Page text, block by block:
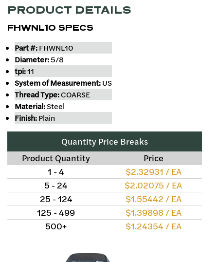
PRODUCT DETAILS
FHWNL10 SPECS
Part #:FHWNL10
Diameter:5/8
tpi:11
System of Measurement:US
Thread Type:COARSE
Material:Steel
Finish:Plain
Quantity Price Breaks
Product Quantity
Price
1 - 4
$2.32931 / EA
5 - 24
$2.02075 / EA
25 - 124
$1.55442 / EA
125 - 499
$1.39898 / EA
500+
$1.24354 / EA